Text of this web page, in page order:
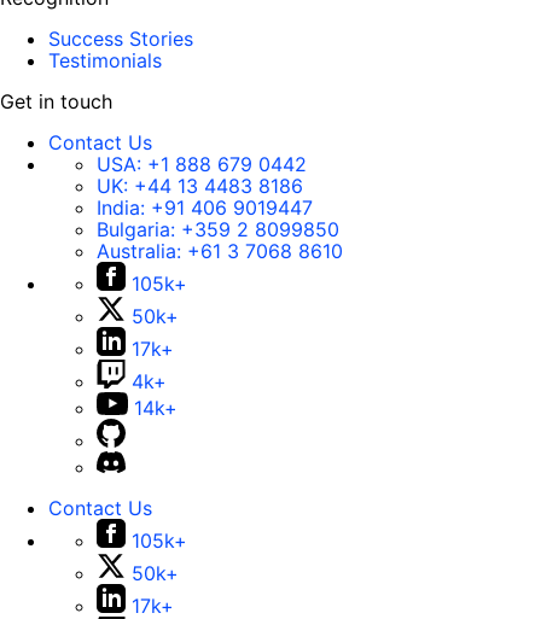
Success Stories
Testimonials
Get in touch
Contact Us
USA: +1 888 679 0442
UK: +44 13 4483 8186
India: +91 406 9019447
Bulgaria: +359 2 8099850
Australia: +61 3 7068 8610
105k+
50k+
17k+
4k+
14k+
Contact Us
105k+
50k+
17k+